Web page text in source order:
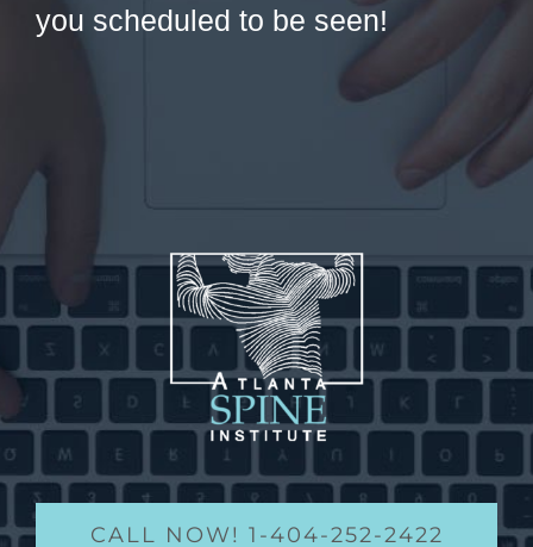
you scheduled to be seen!
CALL NOW! 1-404-252-2422